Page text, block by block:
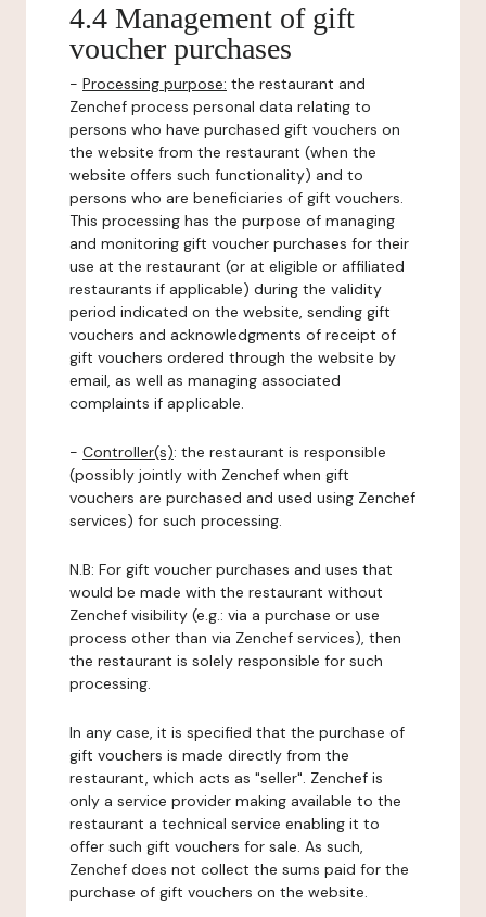
4.4 Management of gift
voucher purchases
- Processing purpose: the restaurant and
Zenchef process personal data relating to
persons who have purchased gift vouchers on
the website from the restaurant (when the
website offers such functionality) and to
persons who are beneficiaries of gift vouchers.
This processing has the purpose of managing
and monitoring gift voucher purchases for their
use at the restaurant (or at eligible or affiliated
restaurants if applicable) during the validity
period indicated on the website, sending gift
vouchers and acknowledgments of receipt of
gift vouchers ordered through the website by
email, as well as managing associated
complaints if applicable.
- Controller(s): the restaurant is responsible
(possibly jointly with Zenchef when gift
vouchers are purchased and used using Zenchef
services) for such processing.
N.B: For gift voucher purchases and uses that
would be made with the restaurant without
Zenchef visibility (e.g.: via a purchase or use
process other than via Zenchef services), then
the restaurant is solely responsible for such
processing.
In any case, it is specified that the purchase of
gift vouchers is made directly from the
restaurant, which acts as "seller". Zenchef is
only a service provider making available to the
restaurant a technical service enabling it to
offer such gift vouchers for sale. As such,
Zenchef does not collect the sums paid for the
purchase of gift vouchers on the website.